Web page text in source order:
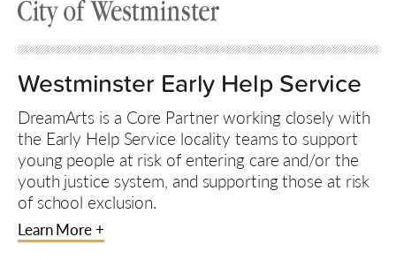
Westminster Early Help Service
DreamArts is a Core Partner working closely with
the Early Help Service locality teams to support
young people at risk of entering care and/or the
youth justice system, and supporting those at risk
of school exclusion.
Learn More +